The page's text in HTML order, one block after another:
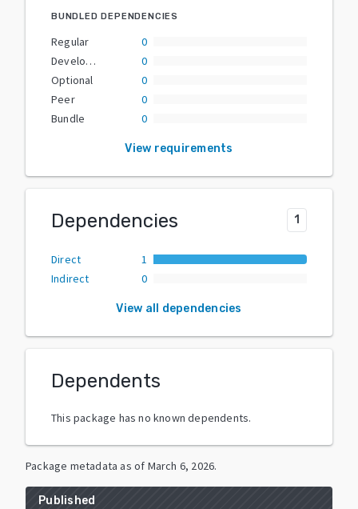
BUNDLED DEPENDENCIES
Regular
0
Development
0
Optional
0
Peer
0
Bundle
0
View requirements
Dependencies 1
Direct
1
Indirect
0
View all dependencies
Dependents
This package has no known dependents.
Package metadata as of March 6, 2026.
Published